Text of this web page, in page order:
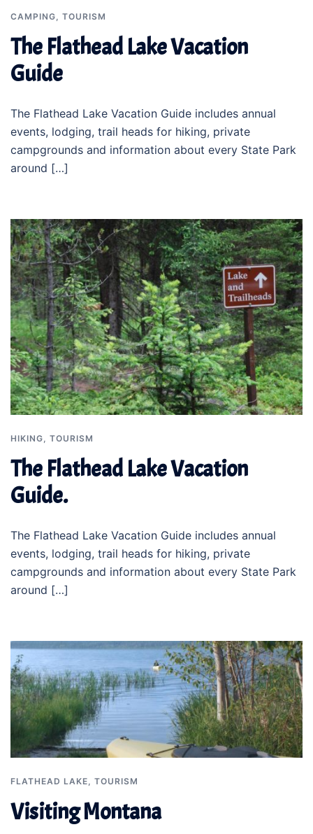
CAMPING TOURISM
The Flathead Lake Vacation
Guide
The Flathead Lake Vacation Guide includes annual
events, lodging, trail heads for hiking, private
campgrounds and information about every State Park
around […]
HIKING, TOURISM
The Flathead Lake Vacation
Guide.
The Flathead Lake Vacation Guide includes annual
events, lodging, trail heads for hiking, private
campgrounds and information about every State Park
around […]
FLATHEAD LAKE TOURISM
Visiting Montana